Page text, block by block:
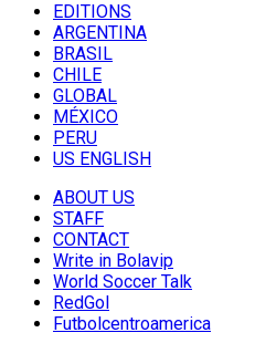
EDITIONS
ARGENTINA
BRASIL
CHILE
GLOBAL
MÉXICO
PERU
US ENGLISH
ABOUT US
STAFF
CONTACT
Write in Bolavip
World Soccer Talk
RedGol
Futbolcentroamerica